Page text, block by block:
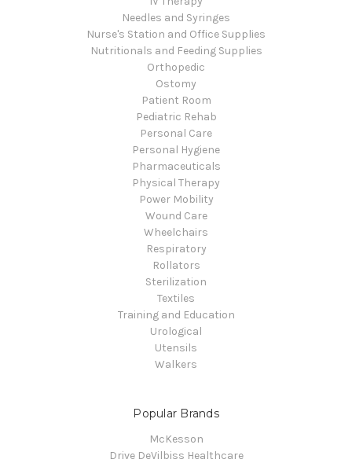
Needles and Syringes
Nurse's Station and Office Supplies
Nutritionals and Feeding Supplies
Orthopedic
Ostomy
Patient Room
Pediatric Rehab
Personal Care
Personal Hygiene
Pharmaceuticals
Physical Therapy
Power Mobility
Wound Care
Wheelchairs
Respiratory
Rollators
Sterilization
Textiles
Training and Education
Urological
Utensils
Walkers
Popular Brands
McKesson
Drive DeVilbiss Healthcare